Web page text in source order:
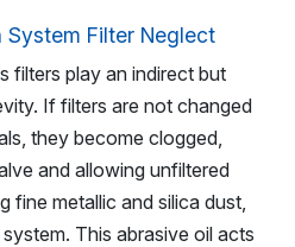
Filter Neglect
filters play an indirect but
If filters are not changed
they become clogged,
and allowing unfiltered
fine metallic and silica dust,
This abrasive oil acts